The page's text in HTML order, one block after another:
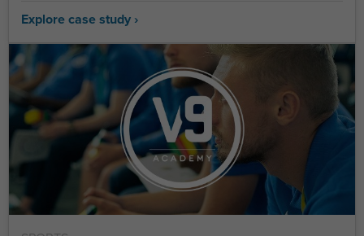
Explore case study ›